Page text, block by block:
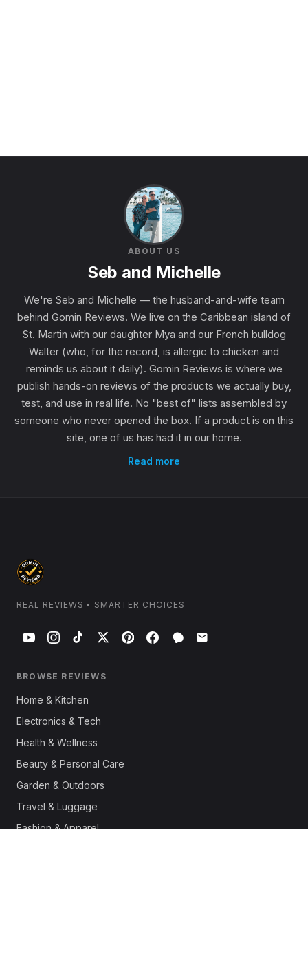
ABOUT US
Seb and Michelle
We're Seb and Michelle — the husband-and-wife team
behind Gomin Reviews. We live on the Caribbean island of
St. Martin with our daughter Mya and our French bulldog
Walter (who, for the record, is allergic to chicken and
reminds us about it daily). Gomin Reviews is where we
publish hands-on reviews of the products we actually buy,
test, and use in real life. No "best of" lists assembled by
someone who never opened the box. If a product is on this
site, one of us has had it in our home.
Read more
REAL REVIEWS • SMARTER CHOICES
BROWSE REVIEWS
Home & Kitchen
Electronics & Tech
Health & Wellness
Beauty & Personal Care
Garden & Outdoors
Travel & Luggage
Fashion & Apparel